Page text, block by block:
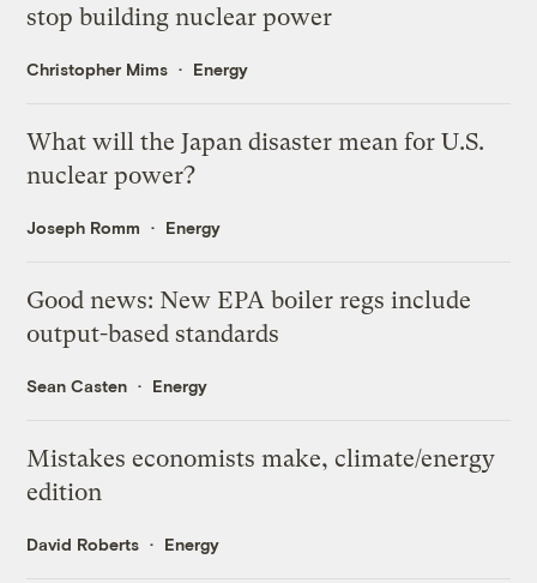
stop building nuclear power
Christopher Mims Energy
What will the Japan disaster mean for U.S.
nuclear power?
Joseph Romm Energy
Good news: New EPA boiler regs include
output-based standards
Sean Casten Energy
Mistakes economists make, climate/energy
edition
David Roberts Energy